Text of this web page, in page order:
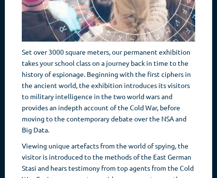
Set over 3000 square meters, our permanent exhibition
takes your school class on a journey back in time to the
history of espionage. Beginning with the first ciphers in
the ancient world, the exhibition introduces its visitors
to military intelligence in the two world wars and
provides an indepth account of the Cold War, before
moving to the contemporary debate over the NSA and
Big Data.
Viewing unique artefacts from the world of spying, the
visitor is introduced to the methods of the East German
Stasi and hears testimony from top agents from the Cold